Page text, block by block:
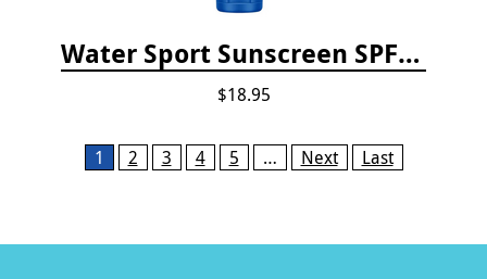
Water Sport Sunscreen SPF 30
$18.95
Pages1 2 3 4 5 … Next Last